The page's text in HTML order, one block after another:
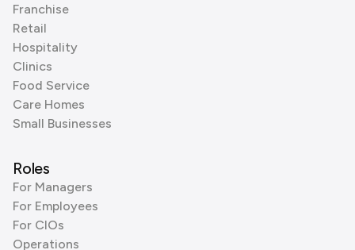
Franchise
Retail
Hospitality
Clinics
Food Service
Care Homes
Small Businesses
Roles
For Managers
For Employees
For CIOs
Operations